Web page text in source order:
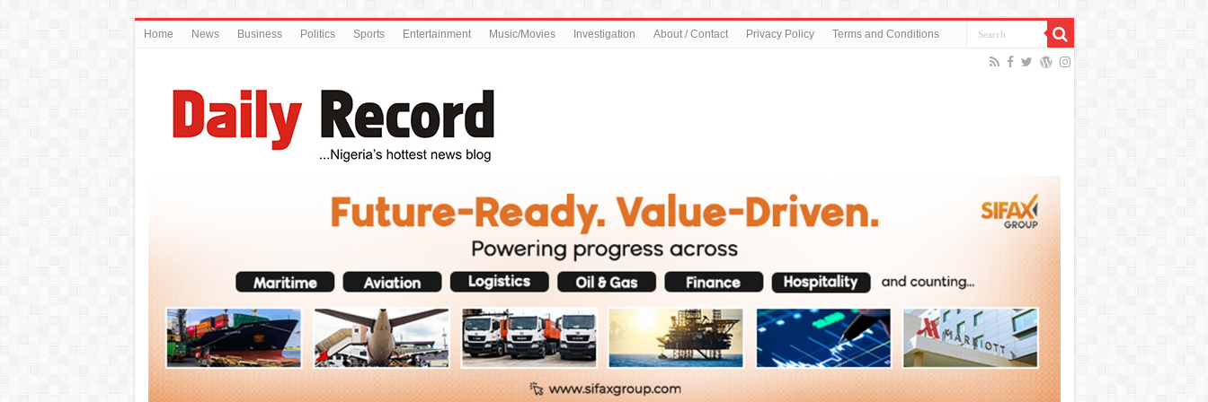
Home News Business Politics Sports Entertainment Music/Movies Investigation About / Contact Privacy Policy Terms and Conditions